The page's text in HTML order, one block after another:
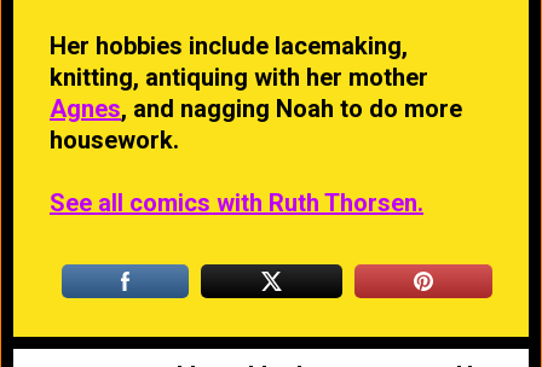
Her hobbies include lacemaking,
knitting, antiquing with her mother
Agnes, and nagging Noah to do more
housework.
See all comics with Ruth Thorsen.